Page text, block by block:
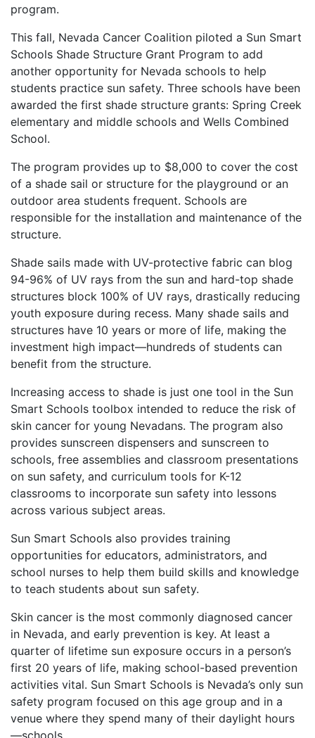
program.
This fall, Nevada Cancer Coalition piloted a Sun Smart
Schools Shade Structure Grant Program to add
another opportunity for Nevada schools to help
students practice sun safety. Three schools have been
awarded the first shade structure grants: Spring Creek
elementary and middle schools and Wells Combined
School.
The program provides up to $8,000 to cover the cost
of a shade sail or structure for the playground or an
outdoor area students frequent. Schools are
responsible for the installation and maintenance of the
structure.
Shade sails made with UV-protective fabric can blog
94-96% of UV rays from the sun and hard-top shade
structures block 100% of UV rays, drastically reducing
youth exposure during recess. Many shade sails and
structures have 10 years or more of life, making the
investment high impact—hundreds of students can
benefit from the structure.
Increasing access to shade is just one tool in the Sun
Smart Schools toolbox intended to reduce the risk of
skin cancer for young Nevadans. The program also
provides sunscreen dispensers and sunscreen to
schools, free assemblies and classroom presentations
on sun safety, and curriculum tools for K-12
classrooms to incorporate sun safety into lessons
across various subject areas.
Sun Smart Schools also provides training
opportunities for educators, administrators, and
school nurses to help them build skills and knowledge
to teach students about sun safety.
Skin cancer is the most commonly diagnosed cancer
in Nevada, and early prevention is key. At least a
quarter of lifetime sun exposure occurs in a person’s
first 20 years of life, making school-based prevention
activities vital. Sun Smart Schools is Nevada’s only sun
safety program focused on this age group and in a
venue where they spend many of their daylight hours
—schools.